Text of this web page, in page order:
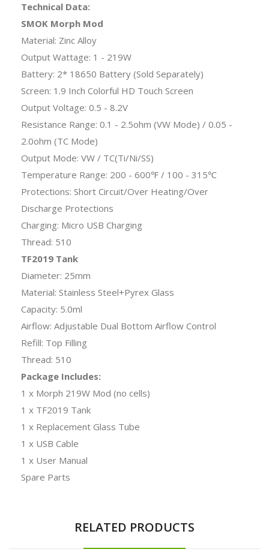
Technical Data:
SMOK Morph Mod
Material: Zinc Alloy
Output Wattage: 1 - 219W
Battery: 2* 18650 Battery (Sold Separately)
Screen: 1.9 Inch Colorful HD Touch Screen
Output Voltage: 0.5 - 8.2V
Resistance Range: 0.1 - 2.5ohm (VW Mode) / 0.05 -
2.0ohm (TC Mode)
Output Mode: VW / TC(Ti/Ni/SS)
Temperature Range: 200 - 600℉ / 100 - 315℃
Protections: Short Circuit/Over Heating/Over
Discharge Protections
Charging: Micro USB Charging
Thread: 510
TF2019 Tank
Diameter: 25mm
Material: Stainless Steel+Pyrex Glass
Capacity: 5.0ml
Airflow: Adjustable Dual Bottom Airflow Control
Refill: Top Filling
Thread: 510
Package Includes:
1 x Morph 219W Mod (no cells)
1 x TF2019 Tank
1 x Replacement Glass Tube
1 x USB Cable
1 x User Manual
Spare Parts
RELATED PRODUCTS